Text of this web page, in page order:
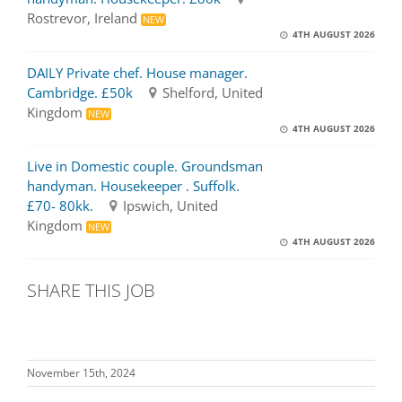
Rostrevor, Ireland NEW
4TH AUGUST 2026
DAILY Private chef. House manager.
Cambridge. £50k
Shelford, United
Kingdom NEW
4TH AUGUST 2026
Live in Domestic couple. Groundsman
handyman. Housekeeper . Suffolk.
£70- 80kk.
Ipswich, United
Kingdom NEW
4TH AUGUST 2026
SHARE THIS JOB
November 15th, 2024